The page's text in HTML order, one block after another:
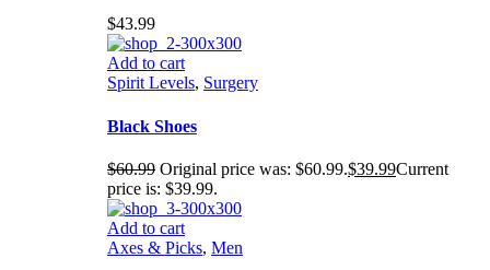
$43.99
Add to cart
Spirit Levels, Surgery
Black Shoes
$60.99 Original price was: $60.99.$39.99Current
price is: $39.99.
Add to cart
Axes & Picks, Men